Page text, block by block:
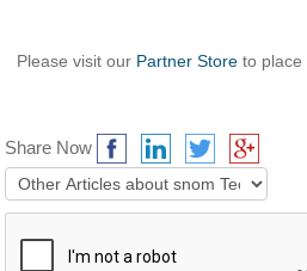
Please visit our Partner Store to place
Share Now
Prev Article